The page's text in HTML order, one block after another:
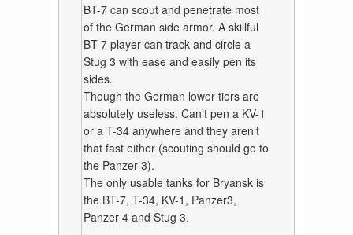
BT-7 can scout and penetrate most
of the German side armor. A skillful
BT-7 player can track and circle a
Stug 3 with ease and easily pen its
sides.
Though the German lower tiers are
absolutely useless. Can’t pen a KV-1
or a T-34 anywhere and they aren’t
that fast either (scouting should go to
the Panzer 3).
The only usable tanks for Bryansk is
the BT-7, T-34, KV-1, Panzer3,
Panzer 4 and Stug 3.